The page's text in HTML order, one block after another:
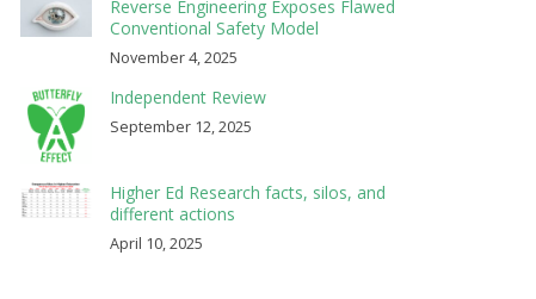
Reverse Engineering Exposes Flawed
Conventional Safety Model
November 4, 2025
Independent Review
September 12, 2025
Higher Ed Research facts, silos, and
different actions
April 10, 2025